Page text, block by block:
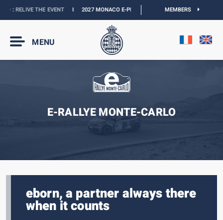
RELIVE THE EVENTI 2027 MONACO E-PRIX : IOFFICIAL
MEMBERS
MENU
E-RALLYE MONTE-CARLO
eborn, a partner always there
when it counts